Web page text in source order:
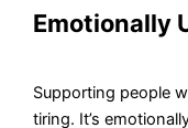
Emotionally
Supporting people
tiring. It’s